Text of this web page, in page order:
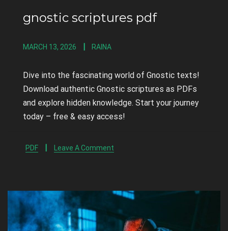
gnostic scriptures pdf
MARCH 13, 2026 RAINA
Dive into the fascinating world of Gnostic texts!
Download authentic Gnostic scriptures as PDFs
and explore hidden knowledge. Start your journey
today – free & easy access!
PDF Leave A Comment